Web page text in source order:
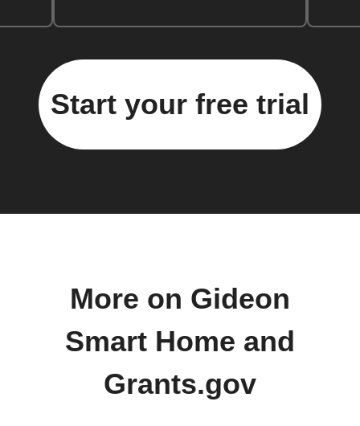
Start your free trial
More on Gideon
Smart Home and
Grants.gov